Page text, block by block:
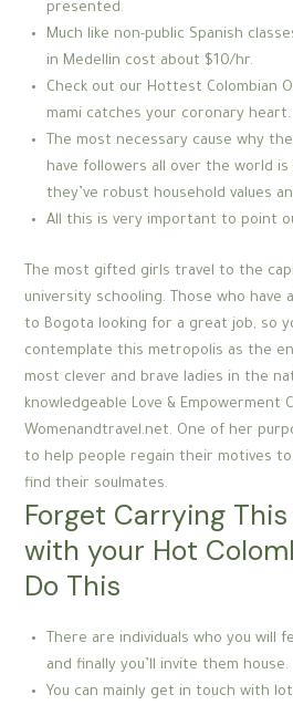
presented.
Much like non-public Spanish
in Medellin cost about $10/hr.
Check out our Hottest Colombian
mami catches your coronary heart.
The most necessary cause why
have followers all over the world
they’ve robust household values
All this is very important to point
The most gifted girls travel to the
university schooling. Those who have
to Bogota looking for a great job, so
contemplate this metropolis as the
most clever and brave ladies in the
knowledgeable Love & Empowerment
Womenandtravel.net. One of her
to help people regain their motives to
find their soulmates.
Forget Carrying
with your Hot
Do This
There are individuals who you will
and finally you’ll invite them house.
You can mainly get in touch with